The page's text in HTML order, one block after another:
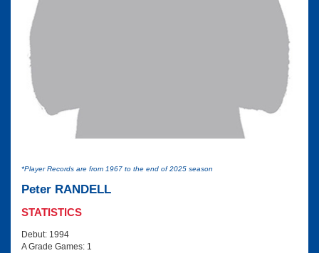
*Player Records are from 1967 to the end of 2025 season
Peter RANDELL
STATISTICS
Debut: 1994
A Grade Games: 1